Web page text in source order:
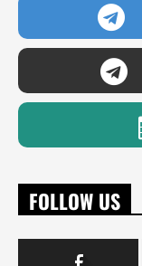
FOLLOW US